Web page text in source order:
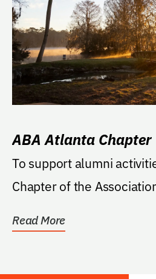
ABA Atlanta Chapter
To support alumni
Chapter of the
Read More